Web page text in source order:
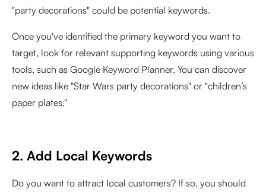
"party decorations" could be potential keywords.
Once you've identified the primary keyword you want to
target, look for relevant supporting keywords using various
tools, such as Google Keyword Planner. You can discover
new ideas like "Star Wars party decorations" or "children’s
paper plates."
2. Add Local Keywords
Do you want to attract local customers? If so, you should